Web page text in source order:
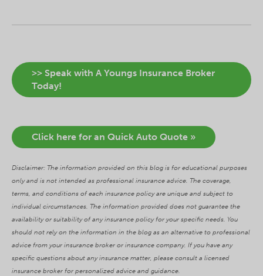
>> Speak with A Youngs Insurance Broker
Today!
Click here for an Quick Auto Quote »
Disclaimer: The information provided on this blog is for educational purposes
only and is not intended as professional insurance advice. The coverage,
terms, and conditions of each insurance policy are unique and subject to
individual circumstances. The information provided does not guarantee the
availability or suitability of any insurance policy for your specific needs. You
should not rely on the information in the blog as an alternative to professional
advice from your insurance broker or insurance company. If you have any
specific questions about any insurance matter, please consult a licensed
insurance broker for personalized advice and guidance.